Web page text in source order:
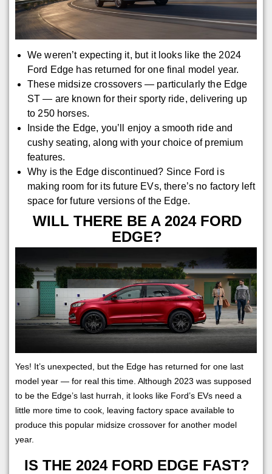
We weren’t expecting it, but it looks like the 2024
Ford Edge has returned for one final model year.
These midsize crossovers — particularly the Edge
ST — are known for their sporty ride, delivering up
to 250 horses.
Inside the Edge, you’ll enjoy a smooth ride and
cushy seating, along with your choice of premium
features.
Why is the Edge discontinued? Since Ford is
making room for its future EVs, there’s no factory left
space for future versions of the Edge.
WILL THERE BE A 2024 FORD
EDGE?
Yes! It’s unexpected, but the Edge has returned for one last
model year — for real this time. Although 2023 was supposed
to be the Edge’s last hurrah, it looks like Ford’s EVs need a
little more time to cook, leaving factory space available to
produce this popular midsize crossover for another model
year.
IS THE 2024 FORD EDGE FAST?